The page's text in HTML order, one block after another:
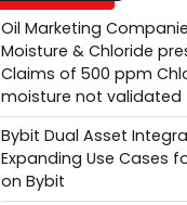
Oil Marketing
Moisture & Chloride
Claims of 500 ppm
moisture not validated
Bybit Dual Asset
Expanding Use Cases
on Bybit